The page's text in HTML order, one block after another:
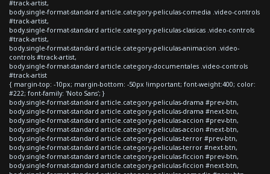
#track-artist,
body.single-format-standard article.category-peliculas-comedia .video-controls
#track-artist,
body.single-format-standard article.category-peliculas-clasicas .video-controls
#track-artist,
body.single-format-standard article.category-peliculas-animacion .video-
controls #track-artist,
body.single-format-standard article.category-documentales .video-controls
#track-artist
{ margin-top: -10px; margin-bottom: -50px !important; font-weight:400; color:
#222; font-family: 'Noto Sans'; }
body.single-format-standard article.category-peliculas-drama #prev-btn,
body.single-format-standard article.category-peliculas-drama #next-btn,
body.single-format-standard article.category-peliculas-accion #prev-btn,
body.single-format-standard article.category-peliculas-accion #next-btn,
body.single-format-standard article.category-peliculas-terror #prev-btn,
body.single-format-standard article.category-peliculas-terror #next-btn,
body.single-format-standard article.category-peliculas-ficcion #prev-btn,
body.single-format-standard article.category-peliculas-ficcion #next-btn,